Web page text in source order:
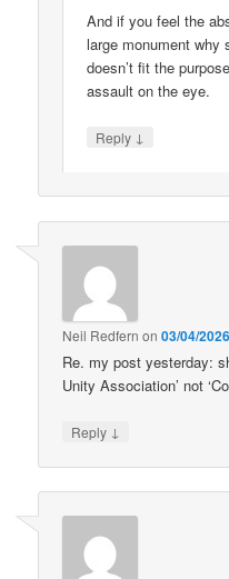
And if you feel the
large monument why
doesn’t fit the
assault on the eye.
Reply ↓
Neil Redfern on03/04/
Re. my post yesterday:
Unity Association’ not
Reply ↓